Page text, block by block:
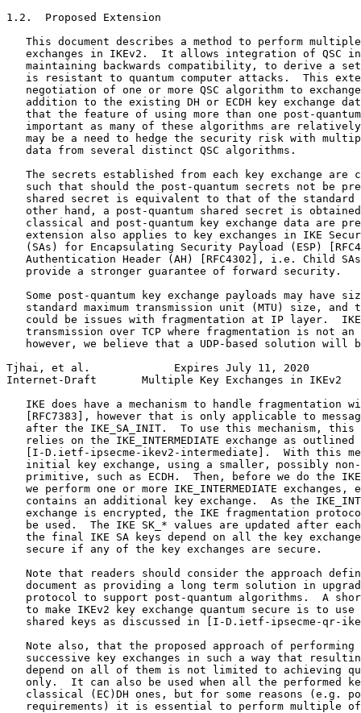
1.2.  Proposed Extension
This document describes a method to perform
exchanges in IKEv2.  It allows integration of QSC
maintaining backwards compatibility, to derive a
is resistant to quantum computer attacks.  This
negotiation of one or more QSC algorithm to
addition to the existing DH or ECDH key exchange
that the feature of using more than one post-
important as many of these algorithms are
may be a need to hedge the security risk with
   data from several distinct QSC algorithms.
The secrets established from each key exchange are
such that should the post-quantum secrets not be
shared secret is equivalent to that of the standard
other hand, a post-quantum shared secret is
classical and post-quantum key exchange data are
extension also applies to key exchanges in IKE
(SAs) for Encapsulating Security Payload (ESP)
Authentication Header (AH) [RFC4302], i.e. Child
   provide a stronger guarantee of forward security.
Some post-quantum key exchange payloads may have
standard maximum transmission unit (MTU) size, and
could be issues with fragmentation at IP layer.
transmission over TCP where fragmentation is not an
however, we believe that a UDP-based solution will
Tjhai, et al.             Expires July 11, 2020
Internet-Draft       Multiple Key Exchanges in IKEv2
IKE does have a mechanism to handle fragmentation
[RFC7383], however that is only applicable to
after the IKE_SA_INIT.  To use this mechanism, this
relies on the IKE_INTERMEDIATE exchange as outlined
[I-D.ietf-ipsecme-ikev2-intermediate].  With this
initial key exchange, using a smaller, possibly
primitive, such as ECDH.  Then, before we do the
we perform one or more IKE_INTERMEDIATE exchanges,
contains an additional key exchange.  As the
exchange is encrypted, the IKE fragmentation
be used.  The IKE SK_* values are updated after
the final IKE SA keys depend on all the key
   secure if any of the key exchanges are secure.
Note that readers should consider the approach
document as providing a long term solution in
protocol to support post-quantum algorithms.  A
to make IKEv2 key exchange quantum secure is to use
shared keys as discussed in [I-D.ietf-ipsecme-qr-
Note also, that the proposed approach of performing
successive key exchanges in such a way that
depend on all of them is not limited to achieving
only.  It can also be used when all the performed
classical (EC)DH ones, but for some reasons (e.g.
requirements) it is essential to perform multiple